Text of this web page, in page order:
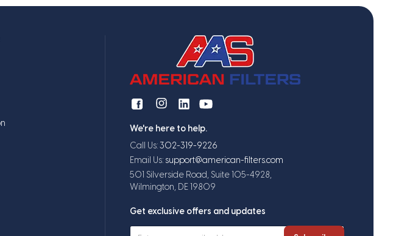
We're here to help.
Call Us: 302-319-9226
Email Us: support@american-filters.com
501 Silverside Road, Suite 105-4928,
Wilmington, DE 19809
Get exclusive offers and updates